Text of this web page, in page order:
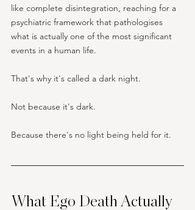
like complete disintegration, reaching for a
psychiatric framework that pathologises
what is actually one of the most significant
events in a human life.
That's why it's called a dark night.
Not because it's dark.
Because there's no light being held for it.
What Ego Death Actually